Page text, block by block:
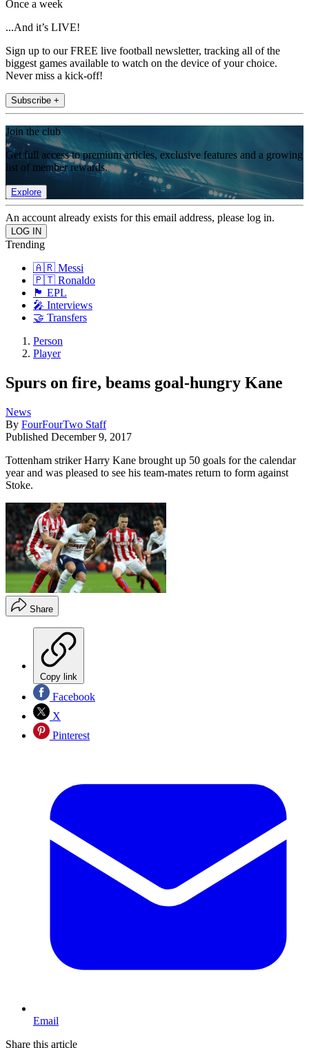
Once a week
...And it’s LIVE!
Sign up to our FREE live football newsletter, tracking all of the
biggest games available to watch on the device of your choice.
Never miss a kick-off!
Subscribe +
Join the club
Get full access to premium articles, exclusive features and a growing
list of member rewards.
Explore
An account already exists for this email address, please log in.
Trending
🇦🇷 Messi
🇵🇹 Ronaldo
🏴󠁧󠁢󠁥󠁮󠁧󠁿 EPL
🎤 Interviews
🤝 Transfers
Person
Player
Spurs on fire, beams goal-hungry Kane
News
By FourFourTwo Staff
Published December 9, 2017
Tottenham striker Harry Kane brought up 50 goals for the calendar
year and was pleased to see his team-mates return to form against
Stoke.
Share
Copy link
Facebook
X
Pinterest
Email
Share this article